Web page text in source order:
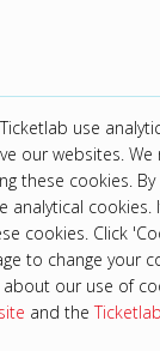
use
our websites. We
these cookies. By
analytical cookies.
cookies. Click
to change your
our use of
and the